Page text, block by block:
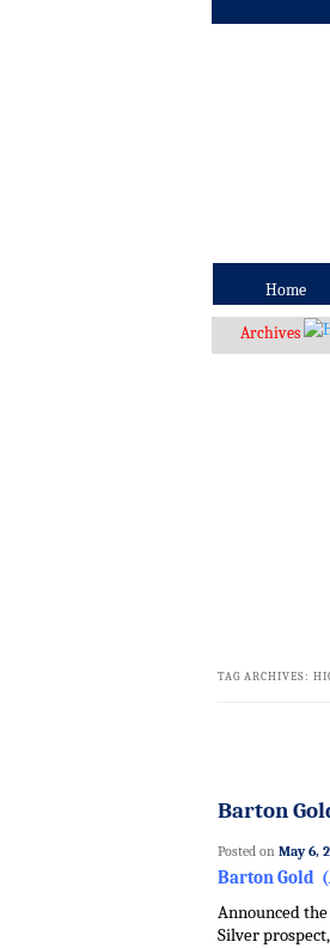
Home
Archives
TAG ARCHIVES:
Barton
Posted on May 6,
Barton Gold
Announced
Silver